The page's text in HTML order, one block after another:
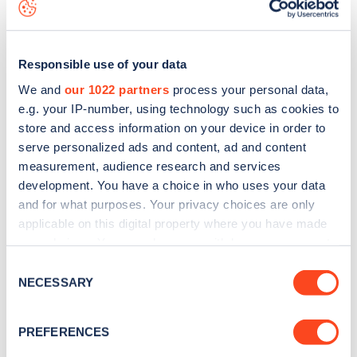
Responsible use of your data
We and our 1022 partners process your personal data,
e.g. your IP-number, using technology such as cookies to
store and access information on your device in order to
serve personalized ads and content, ad and content
measurement, audience research and services
development. You have a choice in who uses your data
and for what purposes. Your privacy choices are only
applicable on this digital property where you have made
the Privacy trigger icon.
Collect information about your geographical
Selection
NECESSARY
PREFERENCES
Stay up-to-date with the latest EV guides, stats,